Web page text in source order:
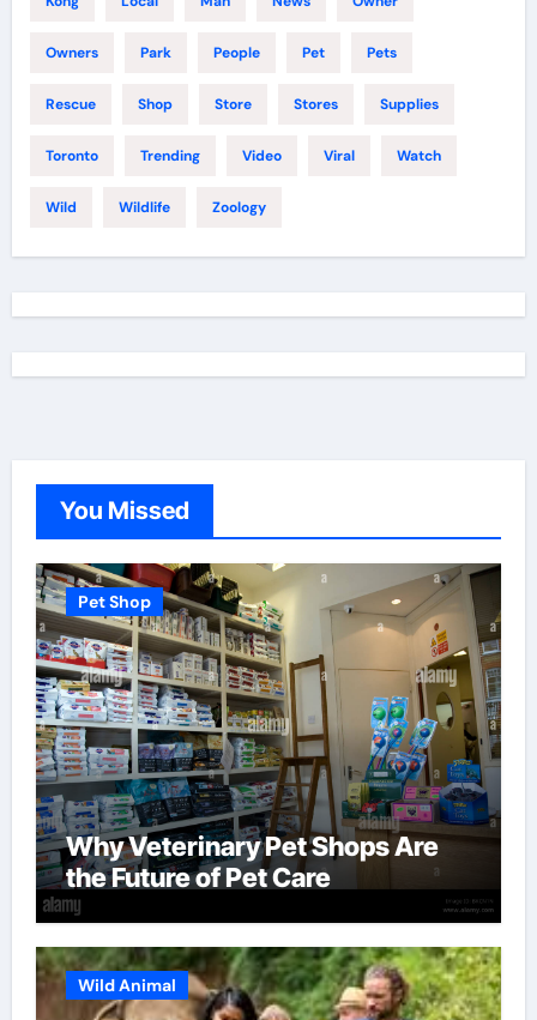
Owners Park People Pet Pets
Rescue Shop Store Stores Supplies
Toronto Trending Video Viral Watch
Wild Wildlife Zoology
You Missed
Pet Shop
Why Veterinary Pet Shops Are
the Future of Pet Care
Wild Animal